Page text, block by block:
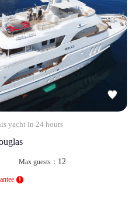
yacht in 24 hours
Max guests： 12